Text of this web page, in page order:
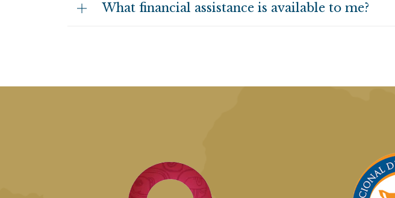
What financial assistance is available to me?